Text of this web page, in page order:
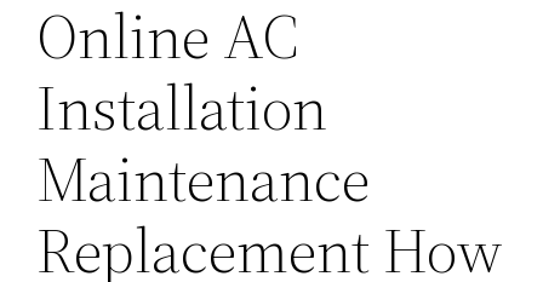
Online AC
Installation
Maintenance
Replacement How